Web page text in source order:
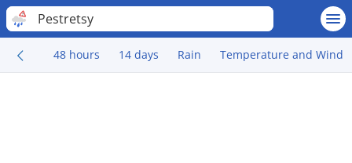
Pestretsy
48 hours 14 days Rain Temperature and Wind